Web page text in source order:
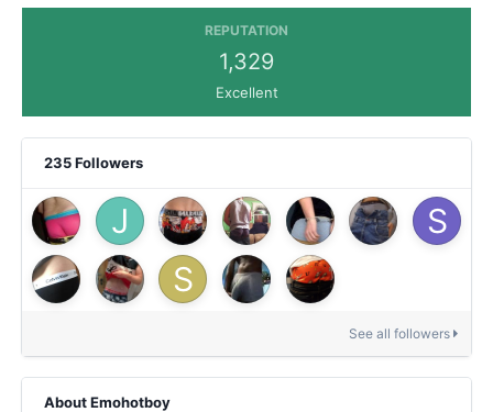
REPUTATION
1,329
Excellent
235 Followers
See all followers
About Emohotboy